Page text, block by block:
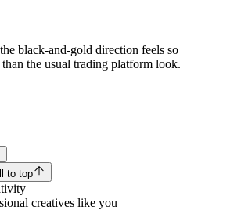
black-and-gold direction feels so
the usual trading platform look.
to top
creatives like you